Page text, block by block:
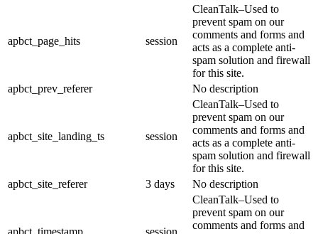
apbct_page_hits session
CleanTalk–Used to
prevent spam on our
comments and forms and
acts as a complete anti-
spam solution and firewall
for this site.
apbct_prev_referer
No description
apbct_site_landing_ts session
CleanTalk–Used to
prevent spam on our
comments and forms and
acts as a complete anti-
spam solution and firewall
for this site.
apbct_site_referer
3 days No description
apbct_timestamp session
CleanTalk–Used to
prevent spam on our
comments and forms and